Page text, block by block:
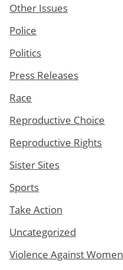
Other Issues
Police
Politics
Press Releases
Race
Reproductive Choice
Reproductive Rights
Sister Sites
Sports
Take Action
Uncategorized
Violence Against Women